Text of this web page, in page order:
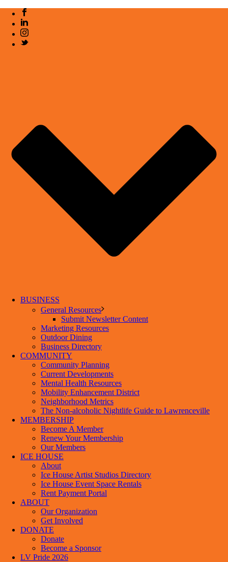
BUSINESS
General Resources
Submit Newsletter Content
Marketing Resources
Outdoor Dining
Business Directory
COMMUNITY
Community Planning
Current Developments
Mental Health Resources
Mobility Enhancement District
Neighborhood Metrics
The Non-alcoholic Nightlife Guide to Lawrenceville
MEMBERSHIP
Become A Member
Renew Your Membership
Our Members
ICE HOUSE
About
Ice House Artist Studios Directory
Ice House Event Space Rentals
Rent Payment Portal
ABOUT
Our Organization
Get Involved
DONATE
Donate
Become a Sponsor
LV Pride 2026